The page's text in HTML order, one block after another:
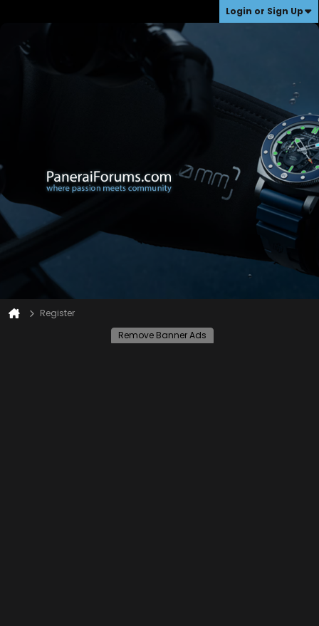
Login or Sign Up
Register
Remove Banner Ads